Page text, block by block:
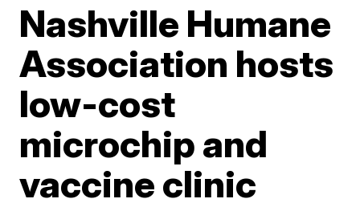
Nashville Humane
Association hosts
low-cost
microchip and
vaccine clinic